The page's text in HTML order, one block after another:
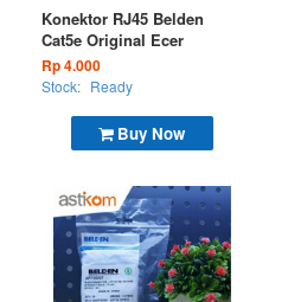
Buy Now
Konektor RJ45 Belden
Cat5e Original Ecer
Rp 4.000
Stock: Ready